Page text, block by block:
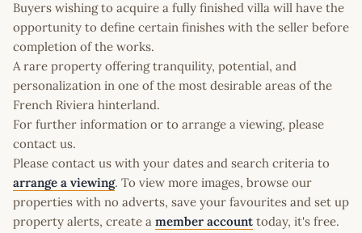
Buyers wishing to acquire a fully finished villa will have the
opportunity to define certain finishes with the seller before
completion of the works.
A rare property offering tranquility, potential, and
personalization in one of the most desirable areas of the
French Riviera hinterland.
For further information or to arrange a viewing, please
contact us.
Please contact us with your dates and search criteria to
arrange a viewing. To view more images, browse our
properties with no adverts, save your favourites and set up
property alerts, create a member account today, it's free.